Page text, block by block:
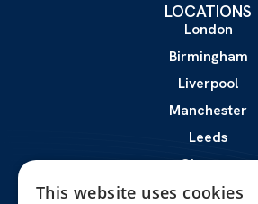
LOCATIONS
London
Birmingham
Liverpool
Manchester
Leeds
Glasgow
Leicester
This website uses cookies